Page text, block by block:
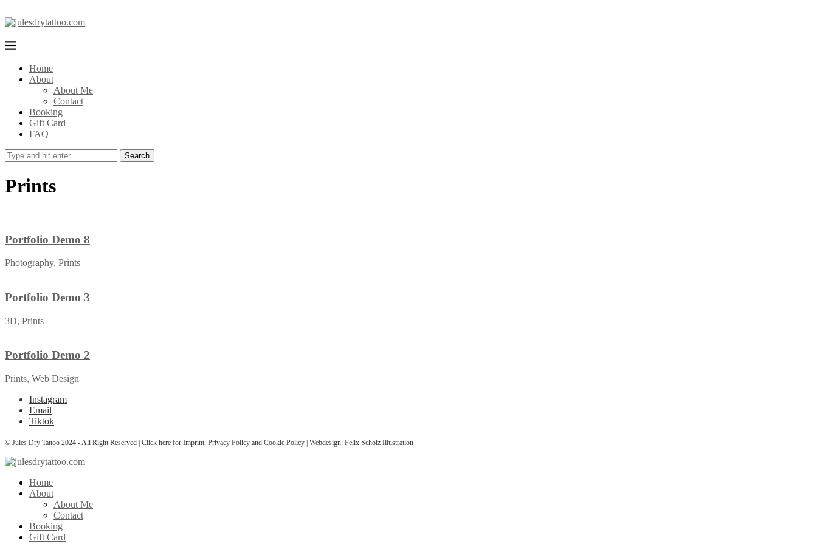
Home
About
About Me
Contact
Booking
Gift Card
FAQ
Search
Prints
Portfolio Demo 8
Photography, Prints
Portfolio Demo 3
3D, Prints
Portfolio Demo 2
Prints, Web Design
Instagram
Email
Tiktok
© Jules Dry Tattoo 2024 - All Right Reserved | Click here for Imprint, Privacy Policy and Cookie Policy | Webdesign: Felix Scholz Illustration
Home
About
About Me
Contact
Booking
Gift Card